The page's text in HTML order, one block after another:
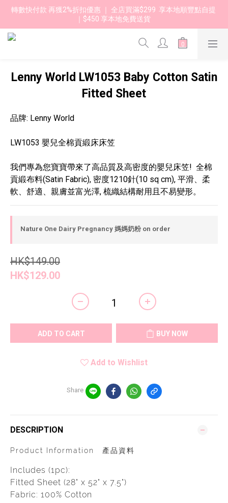
轉數快付款 再獲2%折扣優惠 ｜ 全店買滿$299  享本地順豐點自提
｜$450 享本地免費送貨
Lenny World LW1053 Baby Cotton Satin
Fitted Sheet
品牌: Lenny World
LW1053 嬰兒全棉貢緞床床笠
我們專為您寶寶帶來了高品質及高密度的嬰兒床笠!  全棉
貢緞布料(Satin Fabric), 密度1210針(10 sq cm), 平滑、柔
軟、舒適、親膚並富光澤, 梳織結構耐用且不易變形。
Nature One Dairy Pregnancy 媽媽奶粉 on order
HK$149.00
HK$129.00
ADD TO CART BUY NOW
Add to Wishlist
Share
DESCRIPTION
Product Information 產品資料
Includes (1pc):
Fitted Sheet (28" x 52" x 7.5")
Fabric: 100% Cotton